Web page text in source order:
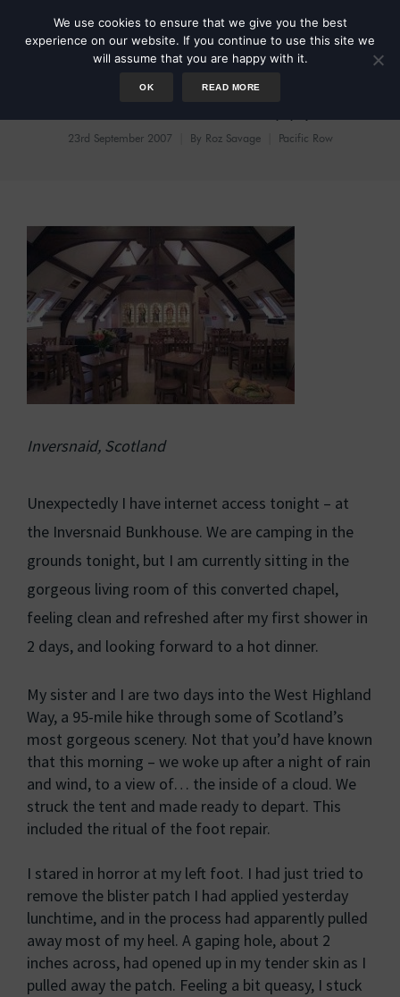
23rd September 2007 By Roz Savage Pacific Row
Inversnaid, Scotland
Unexpectedly I have internet access tonight – at
the Inversnaid Bunkhouse. We are camping in the
grounds tonight, but I am currently sitting in the
gorgeous living room of this converted chapel,
feeling clean and refreshed after my first shower in
2 days, and looking forward to a hot dinner.
My sister and I are two days into the West Highland
Way, a 95-mile hike through some of Scotland’s
most gorgeous scenery. Not that you’d have known
that this morning – we woke up after a night of rain
and wind, to a view of… the inside of a cloud. We
struck the tent and made ready to depart. This
included the ritual of the foot repair.
I stared in horror at my left foot. I had just tried to
remove the blister patch I had applied yesterday
lunchtime, and in the process had apparently pulled
away most of my heel. A gaping hole, about 2
inches across, had opened up in my tender skin as I
pulled away the patch. Feeling a bit queasy, I stuck
We use cookies to ensure that we give you the best
experience on our website. If you continue to use this site we
will assume that you are happy with it.
OK READ MORE